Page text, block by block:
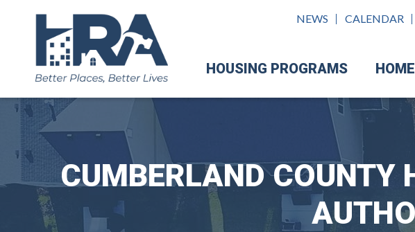
NEWS CALENDAR
HOUSING PROGRAMS
CUMBERLAND COUNTY